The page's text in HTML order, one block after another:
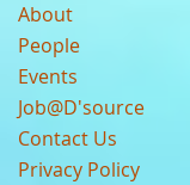
About
People
Events
Job@D'source
Contact Us
Privacy Policy